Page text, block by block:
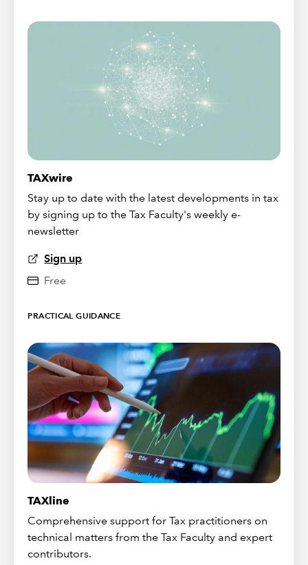
TAXwire
Stay up to date with the latest developments in tax
by signing up to the Tax Faculty's weekly e-
newsletter
Sign up
Free
PRACTICAL GUIDANCE
TAXline
Comprehensive support for Tax practitioners on
technical matters from the Tax Faculty and expert
contributors.